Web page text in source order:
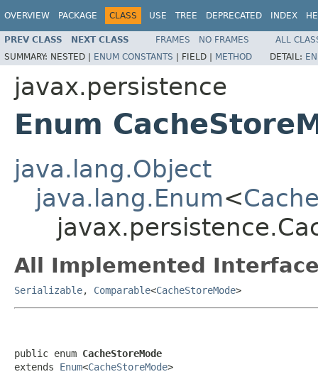
OVERVIEW PACKAGE CLASS USE TREE DEPRECATED INDEX
PREV CLASS NEXT CLASS FRAMES NO FRAMES
ALL
SUMMARY: NESTED | ENUM CONSTANTS | FIELD | METHOD DETAIL:
javax.persistence
Enum
java.lang.Object
java.lang.Enum<
All Implemented
Serializable, Comparable<CacheStoreMode>
public enum CacheStoreMode
extends Enum<CacheStoreMode>